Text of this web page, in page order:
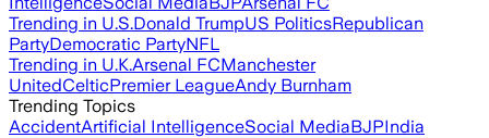
Trending in U.S.Donald TrumpUS PoliticsRepublican
PartyDemocratic PartyNFL
Trending in U.K.Arsenal FCManchester
UnitedCelticPremier LeagueAndy Burnham
Trending Topics
AccidentArtificial IntelligenceSocial MediaBJPIndia